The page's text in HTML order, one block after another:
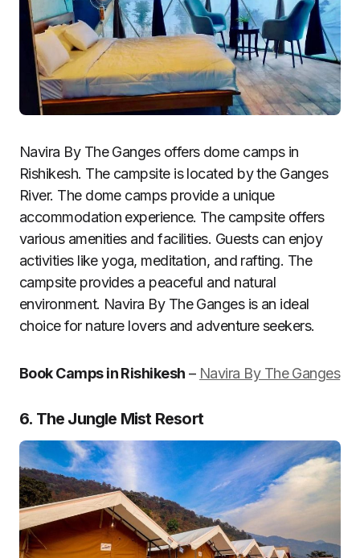
Navira By The Ganges offers dome camps in
Rishikesh. The campsite is located by the Ganges
River. The dome camps provide a unique
accommodation experience. The campsite offers
various amenities and facilities. Guests can enjoy
activities like yoga, meditation, and rafting. The
campsite provides a peaceful and natural
environment. Navira By The Ganges is an ideal
choice for nature lovers and adventure seekers.
Book Camps in Rishikesh – Navira By The Ganges
6. The Jungle Mist Resort